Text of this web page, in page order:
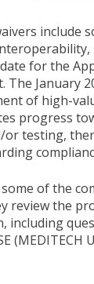
include
for the
January
of high-
progress
testing,
of the
review the
including
(MEDITECH